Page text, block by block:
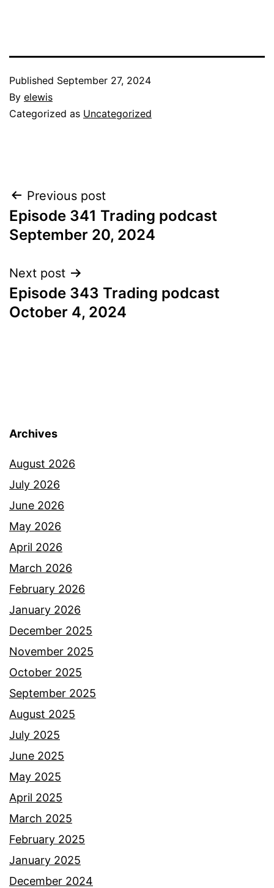
Published September 27, 2024
By elewis
Categorized as Uncategorized
Post
navigation
Previous post
Episode 341 Trading podcast
September 20, 2024
Next post
Episode 343 Trading podcast
October 4, 2024
Archives
August 2026
July 2026
June 2026
May 2026
April 2026
March 2026
February 2026
January 2026
December 2025
November 2025
October 2025
September 2025
August 2025
July 2025
June 2025
May 2025
April 2025
March 2025
February 2025
January 2025
December 2024